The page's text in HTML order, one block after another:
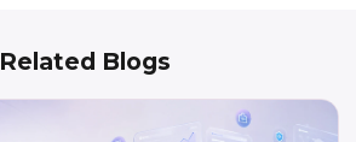
Related Blogs